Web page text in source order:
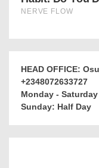
HEAD OFFICE:
+2348072633727
Monday -
Sunday: Half Day